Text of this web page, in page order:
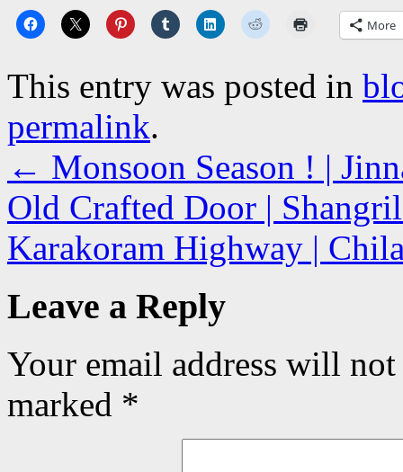
More
This entry was posted in
permalink.
← Monsoon Season ! |
Old Crafted Door |
Karakoram Highway |
Leave a Reply
Your email address will
marked *